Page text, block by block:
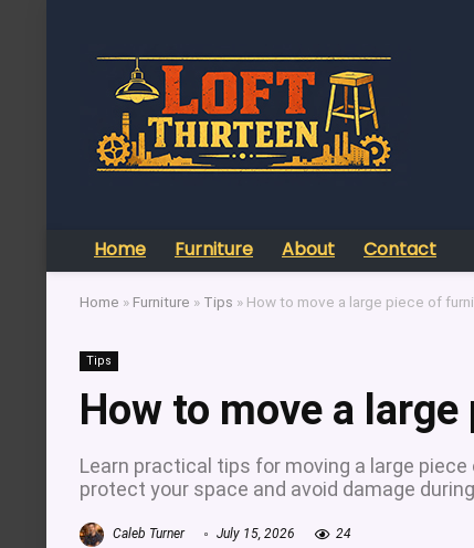
Home Furniture About Contact
Home » Furniture » Tips » How to move a large piece of
Tips
How to move a
Learn practical tips for moving a large
protect your space and avoid damage
Caleb Turner July 15, 2026 24